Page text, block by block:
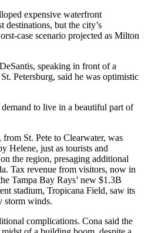
expensive waterfront
destinations, but the city’s
case scenario projected as Milton
speaking in front of a
Petersburg, said he was optimistic
to live in a beautiful part of
from St. Pete to Clearwater, was
Helene, just as tourists and
the region, presaging additional
Tax revenue from visitors, now in
Tampa Bay Rays’ new $1.3B
stadium, Tropicana Field, saw its
storm winds.
complications. Cona said the